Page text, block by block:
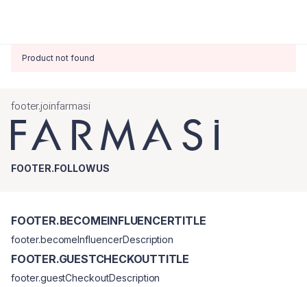
Product not found
footer.joinfarmasi
FOOTER.FOLLOWUS
FOOTER.BECOMEINFLUENCERTITLE
footer.becomeInfluencerDescription
FOOTER.GUESTCHECKOUTTITLE
footer.guestCheckoutDescription